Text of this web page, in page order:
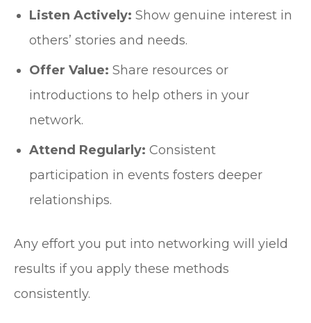
Listen Actively: Show genuine interest in
others’ stories and needs.
Offer Value: Share resources or
introductions to help others in your
network.
Attend Regularly: Consistent
participation in events fosters deeper
relationships.
Any effort you put into networking will yield
results if you apply these methods
consistently.